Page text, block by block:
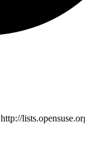
http://